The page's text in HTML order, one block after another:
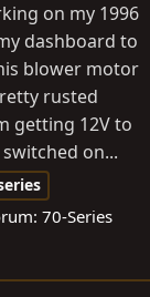
on my 1996
dashboard to
blower motor
rusted
getting 12V to
on...
70-Series